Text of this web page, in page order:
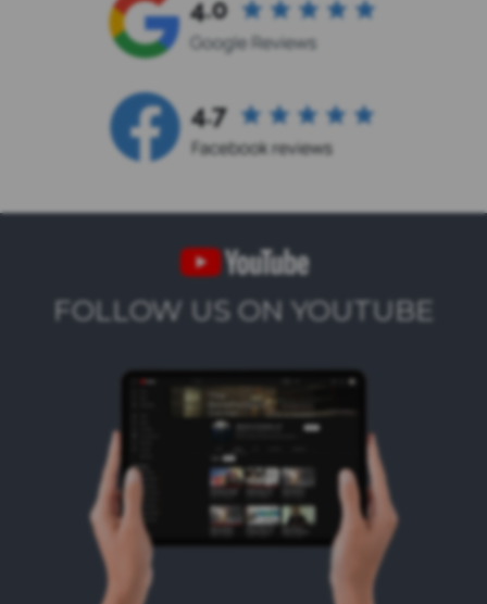
FOLLOW US ON YOUTUBE